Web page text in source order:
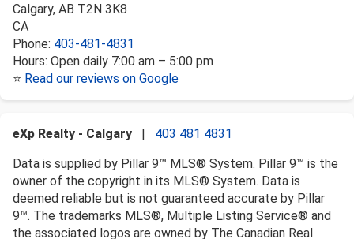
Calgary, AB T2N 3K8
CA
Phone: 403-481-4831
Hours: Open daily 7:00 am – 5:00 pm
⭐ Read our reviews on Google
eXp Realty - Calgary | 403 481 4831
Data is supplied by Pillar 9™ MLS® System. Pillar 9™ is the
owner of the copyright in its MLS® System. Data is
deemed reliable but is not guaranteed accurate by Pillar
9™. The trademarks MLS®, Multiple Listing Service® and
the associated logos are owned by The Canadian Real